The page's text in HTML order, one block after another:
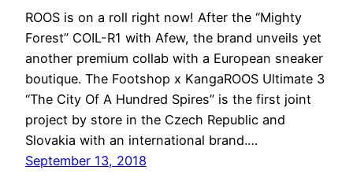
ROOS is on a roll right now! After the “Mighty
Forest” COIL-R1 with Afew, the brand unveils yet
another premium collab with a European sneaker
boutique. The Footshop x KangaROOS Ultimate 3
“The City Of A Hundred Spires” is the first joint
project by store in the Czech Republic and
Slovakia with an international brand.…
September 13, 2018